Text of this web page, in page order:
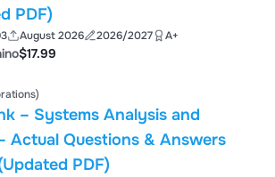
PDF)
August 2026 2026/2027 A+
$17.99
– Systems Analysis and
Actual Questions & Answers
PDF)